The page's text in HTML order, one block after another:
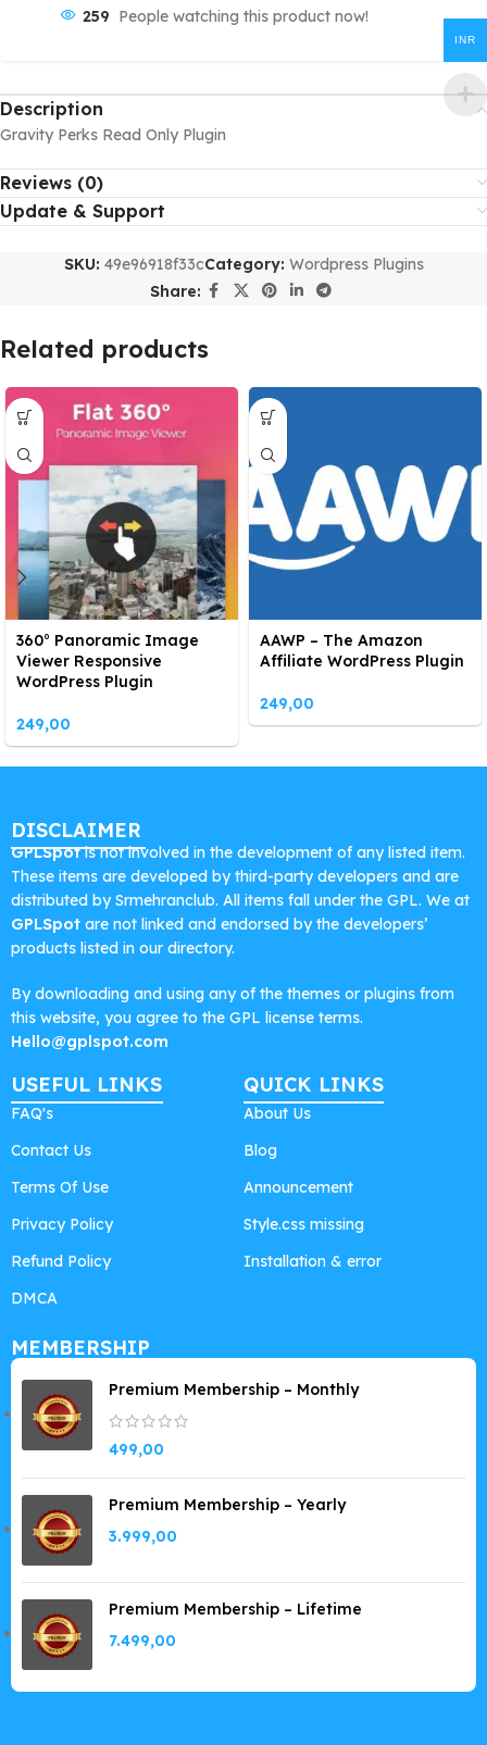
259 People watching this product now!
Description
Gravity Perks Read Only Plugin
Reviews (0)
Update & Support
SKU: 49e96918f33cCategory: Wordpress Plugins
Share:
Related products
360° Panoramic Image
Viewer Responsive
WordPress Plugin
249,00
AAWP – The Amazon
Affiliate WordPress Plugin
249,00
DISCLAIMER
GPLSpotis not involved in the development of any listed item.
These items are developed by third-party developers and are
distributed by Srmehranclub. All items fall under the GPL. We at
GPLSpot are not linked and endorsed by the developers’
products listed in our directory.
By downloading and using any of the themes or plugins from
this website, you agree to the GPL license terms.
Hello@gplspot.com
USEFUL LINKS
FAQ's
Contact Us
Terms Of Use
Privacy Policy
Refund Policy
DMCA
QUICK LINKS
About Us
Blog
Announcement
Style.css missing
Installation & error
MEMBERSHIP
Premium Membership – Monthly
499,00
Premium Membership – Yearly
3.999,00
Premium Membership – Lifetime
7.499,00
INR